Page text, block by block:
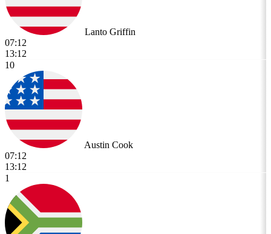
Lanto Griffin
07:12
13:12
10
Austin Cook
07:12
13:12
1